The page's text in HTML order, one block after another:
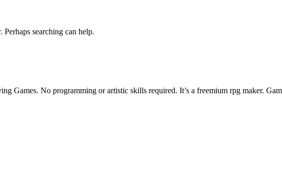
searching can help.
Games. No programming or artistic skills required. It’s a freemium rpg maker.